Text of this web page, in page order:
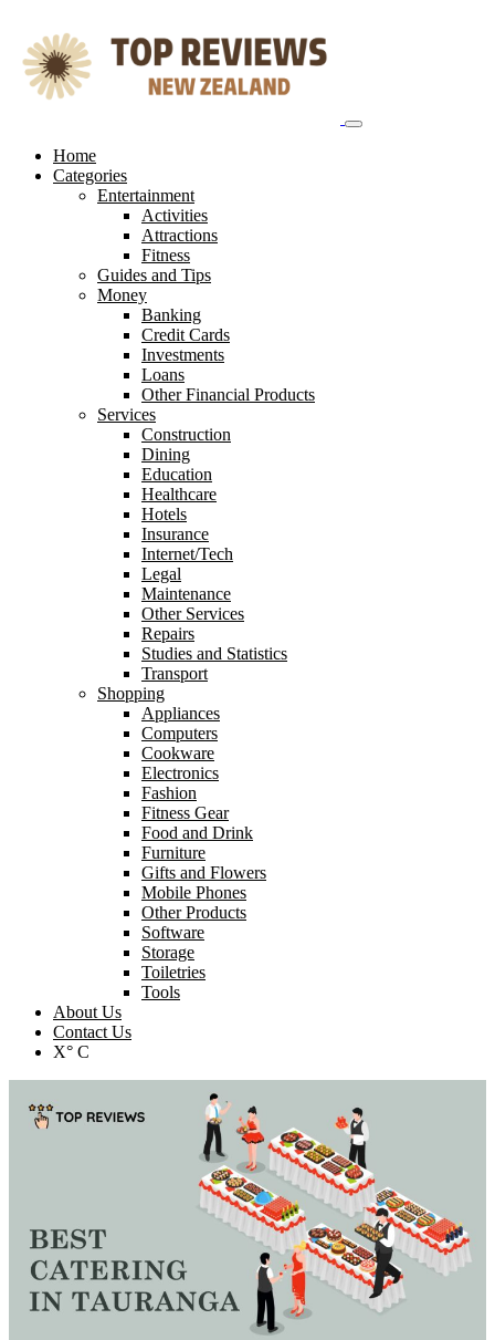
content
Home
Categories
Entertainment
Activities
Attractions
Fitness
Guides and Tips
Money
Banking
Credit Cards
Investments
Loans
Other Financial Products
Services
Construction
Dining
Education
Healthcare
Hotels
Insurance
Internet/Tech
Legal
Maintenance
Other Services
Repairs
Studies and Statistics
Transport
Shopping
Appliances
Computers
Cookware
Electronics
Fashion
Fitness Gear
Food and Drink
Furniture
Gifts and Flowers
Mobile Phones
Other Products
Software
Storage
Toiletries
Tools
About Us
Contact Us
X° C